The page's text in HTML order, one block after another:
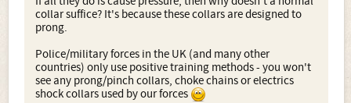
collar suffice? It's because these collars are designed to
prong.
Police/military forces in the UK (and many other
countries) only use positive training methods - you won't
see any prong/pinch collars, choke chains or electrics
shock collars used by our forces